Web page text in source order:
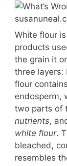
White flour
products
the grain it
three layers:
flour
endosperm,
two parts of
nutrients,
white flour.
bleached,
resembles